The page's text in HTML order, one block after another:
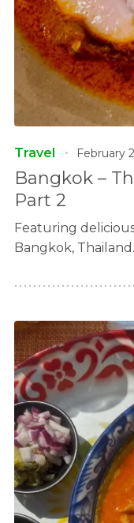
Travel February
Bangkok –
Part 2
Featuring
Bangkok, Thailand.